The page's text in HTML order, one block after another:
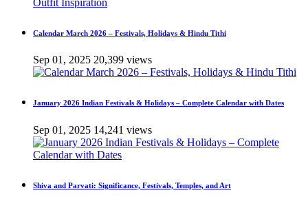
Calendar March 2026 – Festivals, Holidays & Hindu Tithi
Sep 01, 2025 20,399 views
January 2026 Indian Festivals & Holidays – Complete Calendar with Dates
Sep 01, 2025 14,241 views
Shiva and Parvati: Significance, Festivals, Temples, and Art